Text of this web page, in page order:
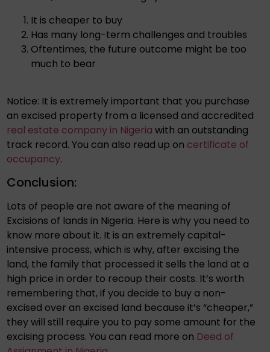
It is cheaper to buy
Has many long-term challenges and troubles
Oftentimes, the future outcome might be too
much to bear
Notice: It is extremely important that you purchase
an excised property from a licensed and accredited
real estate company in Nigeria with an outstanding
track record. You can also read up on certificate of
occupancy.
Conclusion:
Lots of people are not aware of the meaning of
Excisions of lands in Nigeria. Here is why you need to
know more about it. It is an extremely capital-
intensive process, which is why, after excising the
land, the family that processed it sells the land at a
high price in order to recoup their costs. It’s worth
remembering that, if you decide to buy a non-
excised over an excised land because it’s “cheaper,”
they will still require you to pay some amount for the
excising process. You can read more on Deed of